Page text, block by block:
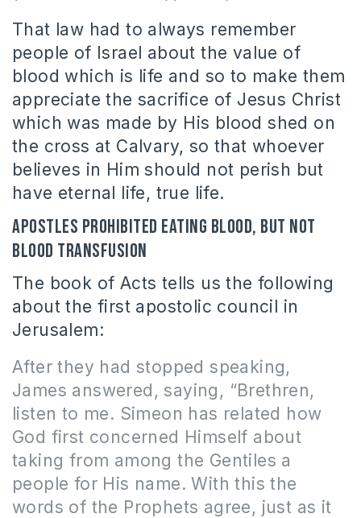
That law had to always remember
people of Israel about the value of
blood which is life and so to make them
appreciate the sacrifice of Jesus Christ
which was made by His blood shed on
the cross at Calvary, so that whoever
believes in Him should not perish but
have eternal life, true life.
Apostles prohibited eating blood, but not
blood transfusion
The book of Acts tells us the following
about the first apostolic council in
Jerusalem:
After they had stopped speaking,
James answered, saying, “Brethren,
listen to me. Simeon has related how
God first concerned Himself about
taking from among the Gentiles a
people for His name. With this the
words of the Prophets agree, just as it